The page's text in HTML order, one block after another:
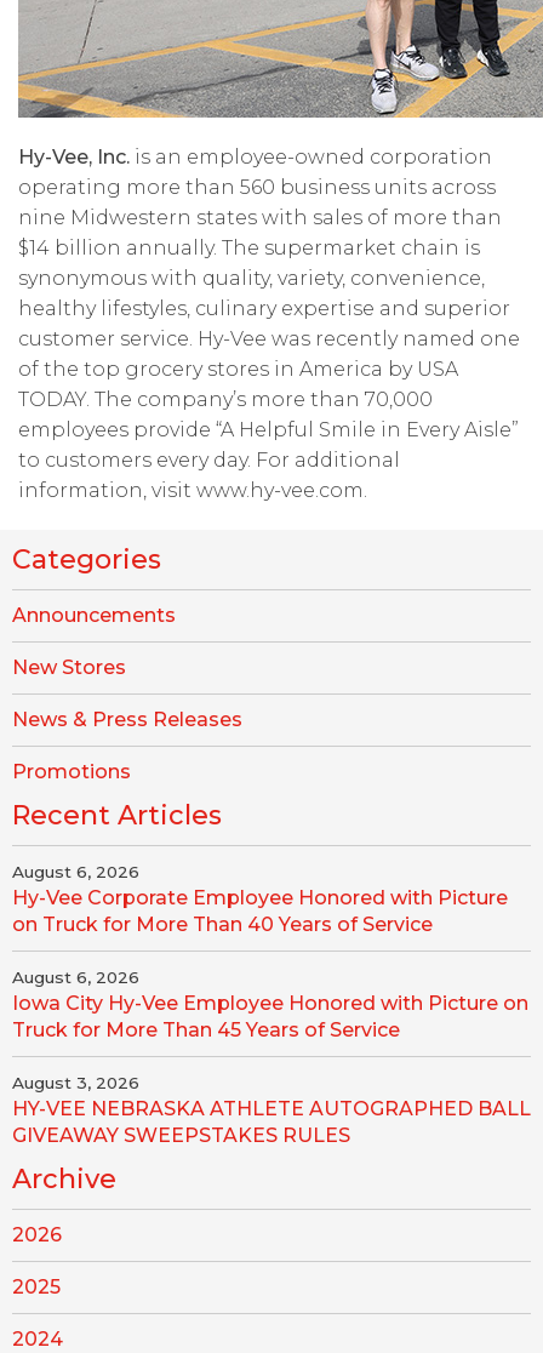
Hy-Vee, Inc. is an employee-owned corporation
operating more than 560 business units across
nine Midwestern states with sales of more than
$14 billion annually. The supermarket chain is
synonymous with quality, variety, convenience,
healthy lifestyles, culinary expertise and superior
customer service. Hy-Vee was recently named one
of the top grocery stores in America by USA
TODAY. The company’s more than 70,000
employees provide “A Helpful Smile in Every Aisle”
to customers every day. For additional
information, visit www.hy-vee.com.
Categories
Announcements
New Stores
News & Press Releases
Promotions
Recent Articles
August 6, 2026
Hy-Vee Corporate Employee Honored with Picture
on Truck for More Than 40 Years of Service
August 6, 2026
Iowa City Hy-Vee Employee Honored with Picture on
Truck for More Than 45 Years of Service
August 3, 2026
HY-VEE NEBRASKA ATHLETE AUTOGRAPHED BALL
GIVEAWAY SWEEPSTAKES RULES
Archive
2026
2025
2024